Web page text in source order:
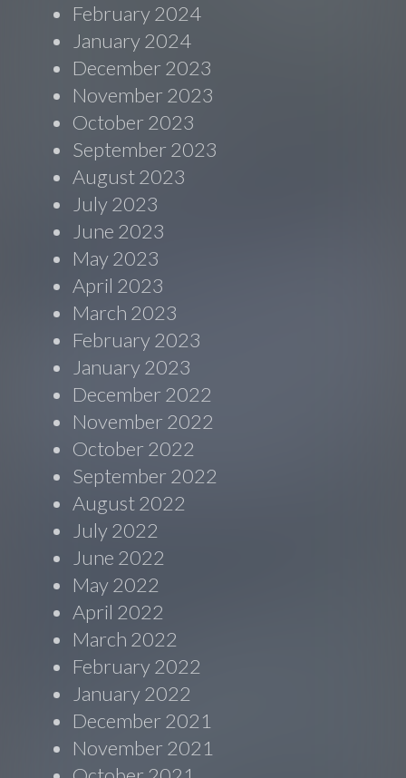
February 2024
January 2024
December 2023
November 2023
October 2023
September 2023
August 2023
July 2023
June 2023
May 2023
April 2023
March 2023
February 2023
January 2023
December 2022
November 2022
October 2022
September 2022
August 2022
July 2022
June 2022
May 2022
April 2022
March 2022
February 2022
January 2022
December 2021
November 2021